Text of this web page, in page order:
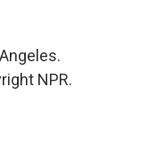
NPR.